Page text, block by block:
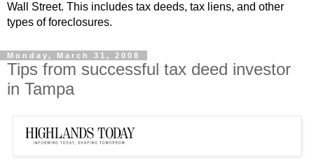
Wall Street. This includes tax deeds, tax liens, and other
types of foreclosures.
Monday, March 31, 2008
Tips from successful tax deed investor
in Tampa